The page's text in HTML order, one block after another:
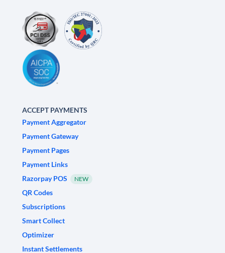
ACCEPT PAYMENTS
Payment Aggregator
Payment Gateway
Payment Pages
Payment Links
Razorpay POS
NEW
QR Codes
Subscriptions
Smart Collect
Optimizer
Instant Settlements